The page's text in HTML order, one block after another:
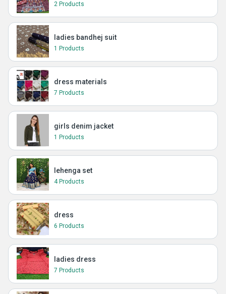
2 Products
ladies bandhej suit
1 Products
dress materials
7 Products
girls denim jacket
1 Products
lehenga set
4 Products
dress
6 Products
ladies dress
7 Products